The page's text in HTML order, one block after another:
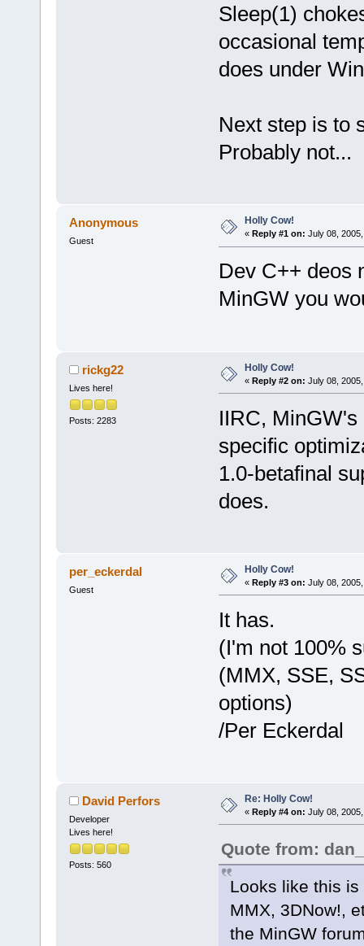
Sleep(1)
occasional
does under
Next step is to
Probably not...
Anonymous
Guest
Holly Cow!
« Reply #1 on: July 08,
Dev C++ deos
MinGW you
rickg22
Lives here!
Posts: 2283
Holly Cow!
« Reply #2 on: July 08,
IIRC,
specific
1.0-betafinal
does.
per_eckerdal
Guest
Holly Cow!
« Reply #3 on: July 08,
It has.
(I'm not 100%
(MMX, SSE,
options)
/Per Eckerdal
David Perfors
Developer
Lives here!
Posts: 560
Re: Holly Cow!
« Reply #4 on: July 08,
Quote from:
Looks like this is
MMX, 3DNow!,
the MinGW